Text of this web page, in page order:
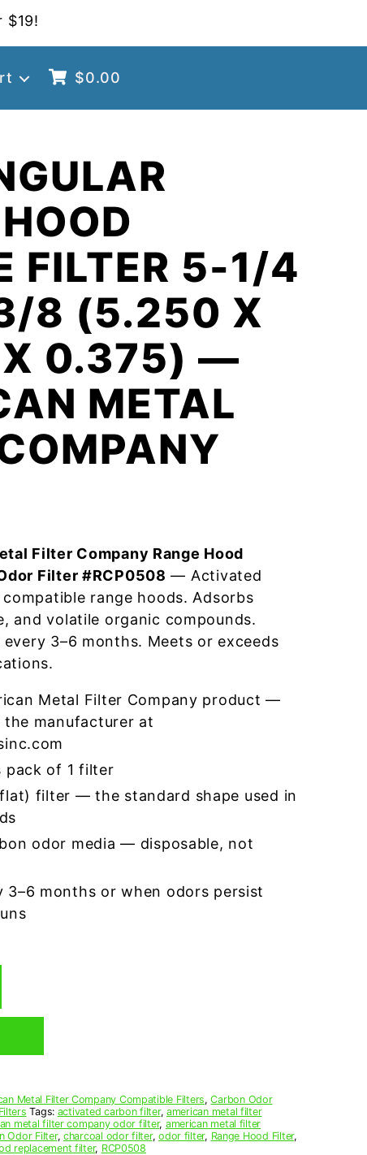
$19!
$0.00
FILTER 5-1/4
8 (5.250 X
0.375) —
METAL
Filter Company Range Hood
Filter #RCP0508 — Activated
range hoods. Adsorbs
and volatile organic compounds.
3–6 months. Meets or exceeds
Metal Filter Company product —
manufacturer at
pack of 1 filter
filter — the standard shape used in
odor media — disposable, not
3–6 months or when odors persist
Metal Filter Company Compatible Filters,Carbon Odor
Tags: activated carbon filter,american metal filter
metal filter company odor filter, american metal filter
Odor Filter, charcoal odor filter,odor filter, Range Hood Filter,
replacement filter, RCP0508